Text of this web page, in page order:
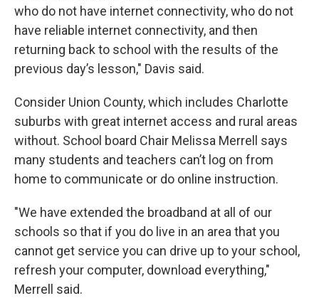
who do not have internet connectivity, who do not
have reliable internet connectivity, and then
returning back to school with the results of the
previous day’s lesson," Davis said.
Consider Union County, which includes Charlotte
suburbs with great internet access and rural areas
without. School board Chair Melissa Merrell says
many students and teachers can’t log on from
home to communicate or do online instruction.
"We have extended the broadband at all of our
schools so that if you do live in an area that you
cannot get service you can drive up to your school,
refresh your computer, download everything,"
Merrell said.